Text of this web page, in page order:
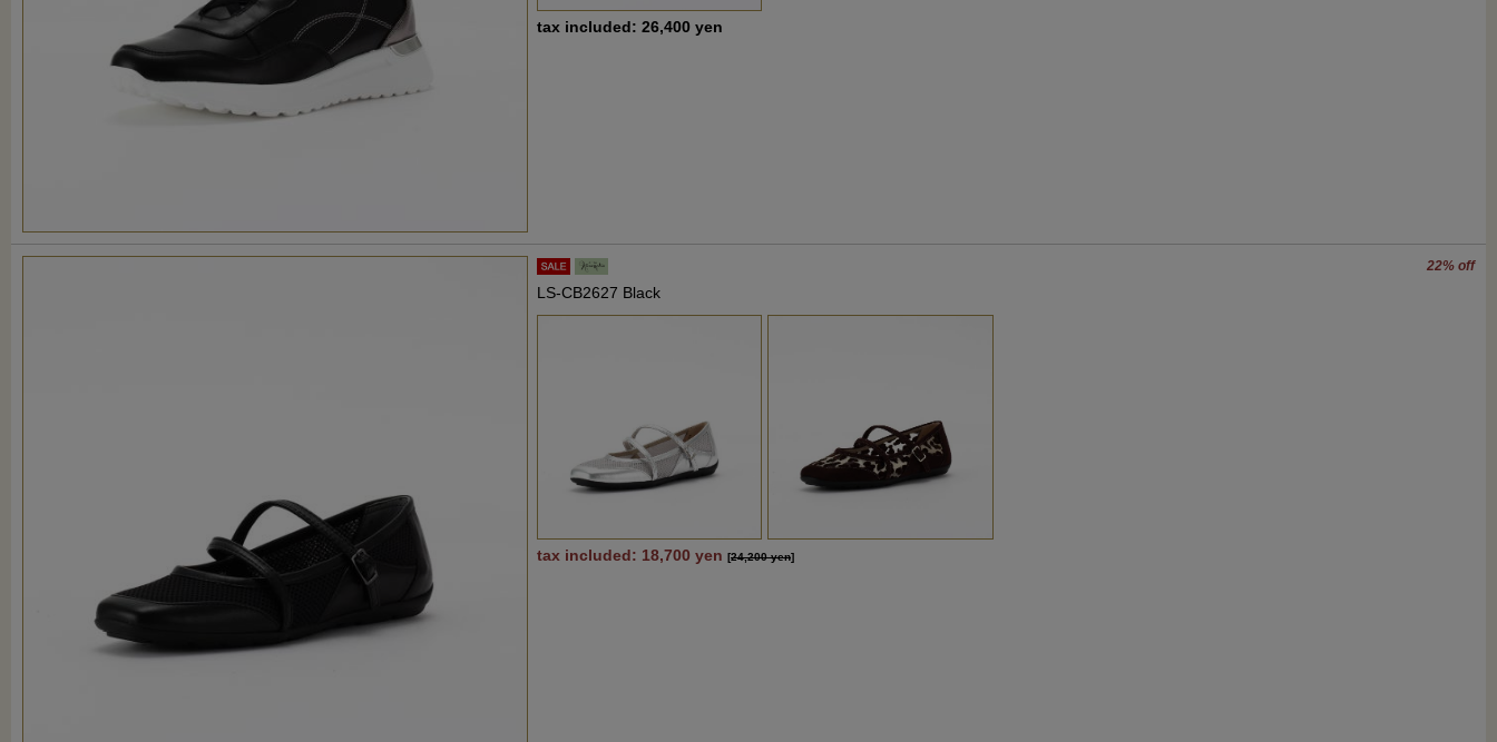
tax included: 26,400 yen
22% off
LS-CB2627 Black
tax included: 18,700 yen [24,200 yen]